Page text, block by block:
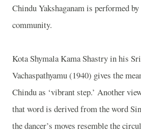
Chindu Yakshaganam is performed
community.
Kota Shymala Kama Shastry in his
Vachaspathyamu (1940) gives the
Chindu as ‘vibrant step.’ Another
that word is derived from the word
the dancer’s moves resemble the